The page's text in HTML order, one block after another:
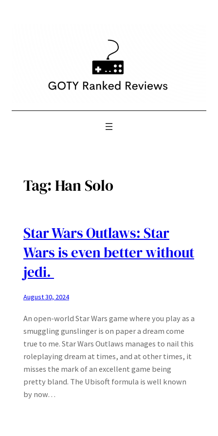
Tag:Han Solo
Star Wars Outlaws: Star
Wars is even better without
jedi.
August 30, 2024
An open-world Star Wars game where you play as a
smuggling gunslinger is on paper a dream come
true to me. Star Wars Outlaws manages to nail this
roleplaying dream at times, and at other times, it
misses the mark of an excellent game being
pretty bland. The Ubisoft formula is well known
by now…